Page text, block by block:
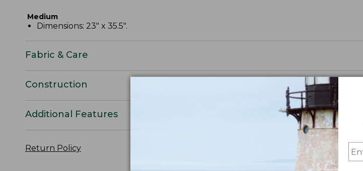
Medium
Dimensions: 23" x 35.5".
Fabric & Care
Construction
Additional Features
Return Policy